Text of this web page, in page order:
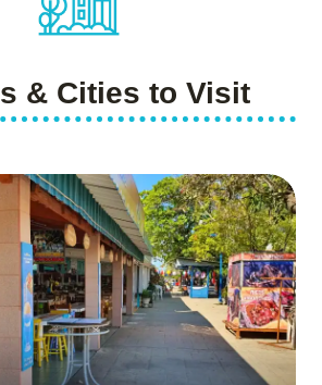
& Cities to Visit